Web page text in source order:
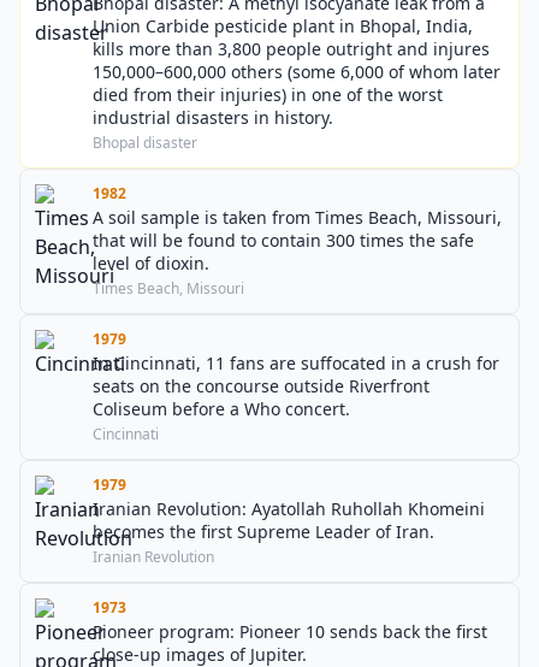
Union Carbide pesticide plant in Bhopal, India,
kills more than 3,800 people outright and injures
150,000–600,000 others (some 6,000 of whom later
died from their injuries) in one of the worst
industrial disasters in history.
Bhopal disaster
1982
A soil sample is taken from Times Beach, Missouri,
that will be found to contain 300 times the safe
level of dioxin.
Times Beach, Missouri
1979
In Cincinnati, 11 fans are suffocated in a crush for
seats on the concourse outside Riverfront
Coliseum before a Who concert.
Cincinnati
1979
Iranian Revolution: Ayatollah Ruhollah Khomeini
becomes the first Supreme Leader of Iran.
Iranian Revolution
1973
Pioneer program: Pioneer 10 sends back the first
close-up images of Jupiter.